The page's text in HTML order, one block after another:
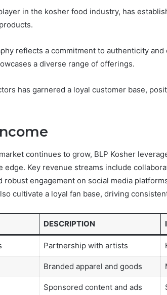
in the kosher food industry, has
reflects a commitment to authenticity
a diverse range of offerings.
has garnered a loyal customer base,
continues to grow, BLP Kosher
edge. Key revenue streams include
robust engagement on social media
cultivate a loyal fan base, driving
DESCRIPTION
Partnership with artists
Branded apparel and goods
Sponsored content and ads